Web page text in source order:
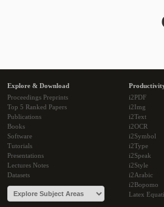
Explore & Download
Proceedings Preprints
Top 5 Ranked Papers
Publications
Books
Software
Tutorials
Presentations
Lectures Notes
Datasets
i2PDF
i2Img
i2Text
i2OCR
i2Symbol
i2Type
i2Speak
i2Style
i2Arabic
i2Bopomo
Latex